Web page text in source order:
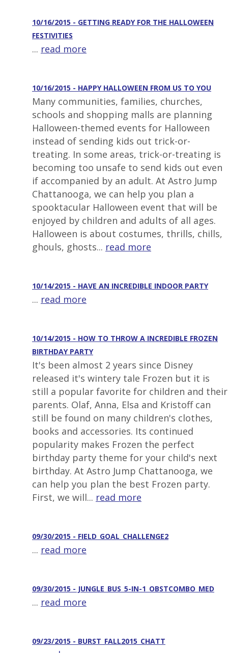
10/16/2015 - GETTING READY FOR THE HALLOWEEN
FESTIVITIES
... read more
10/16/2015 - HAPPY HALLOWEEN FROM US TO YOU
Many communities, families, churches,
schools and shopping malls are planning
Halloween-themed events for Halloween
instead of sending kids out trick-or-
treating. In some areas, trick-or-treating is
becoming too unsafe to send kids out even
if accompanied by an adult. At Astro Jump
Chattanooga, we can help you plan a
spooktacular Halloween event that will be
enjoyed by children and adults of all ages.
Halloween is about costumes, thrills, chills,
ghouls, ghosts... read more
10/14/2015 - HAVE AN INCREDIBLE INDOOR PARTY
... read more
10/14/2015 - HOW TO THROW A INCREDIBLE FROZEN
BIRTHDAY PARTY
It's been almost 2 years since Disney
released it's wintery tale Frozen but it is
still a popular favorite for children and their
parents. Olaf, Anna, Elsa and Kristoff can
still be found on many children's clothes,
books and accessories. Its continued
popularity makes Frozen the perfect
birthday party theme for your child's next
birthday. At Astro Jump Chattanooga, we
can help you plan the best Frozen party.
First, we will... read more
09/30/2015 - FIELD_GOAL_CHALLENGE2
... read more
09/30/2015 - JUNGLE_BUS_5-IN-1_OBSTCOMBO_MED
... read more
09/23/2015 - BURST_FALL2015_CHATT